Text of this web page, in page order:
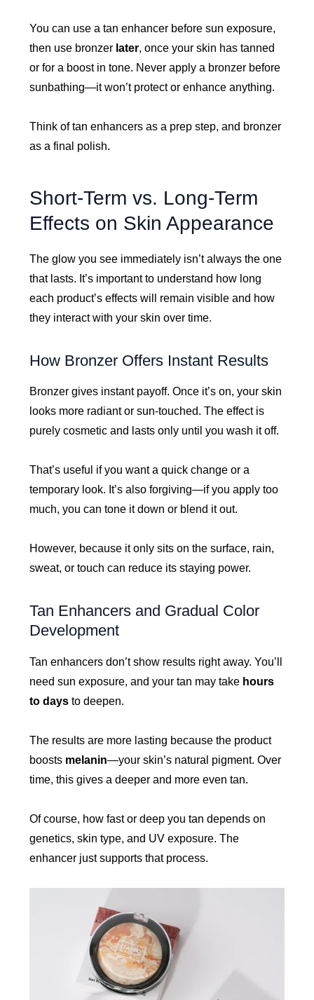
You can use a tan enhancer before sun exposure,
then use bronzer later, once your skin has tanned
or for a boost in tone. Never apply a bronzer before
sunbathing—it won’t protect or enhance anything.
Think of tan enhancers as a prep step, and bronzer
as a final polish.
Short-Term vs. Long-Term
Effects on Skin Appearance
The glow you see immediately isn’t always the one
that lasts. It’s important to understand how long
each product’s effects will remain visible and how
they interact with your skin over time.
How Bronzer Offers Instant Results
Bronzer gives instant payoff. Once it’s on, your skin
looks more radiant or sun-touched. The effect is
purely cosmetic and lasts only until you wash it off.
That’s useful if you want a quick change or a
temporary look. It’s also forgiving—if you apply too
much, you can tone it down or blend it out.
However, because it only sits on the surface, rain,
sweat, or touch can reduce its staying power.
Tan Enhancers and Gradual Color
Development
Tan enhancers don’t show results right away. You’ll
need sun exposure, and your tan may take hours
to days to deepen.
The results are more lasting because the product
boosts melanin—your skin’s natural pigment. Over
time, this gives a deeper and more even tan.
Of course, how fast or deep you tan depends on
genetics, skin type, and UV exposure. The
enhancer just supports that process.